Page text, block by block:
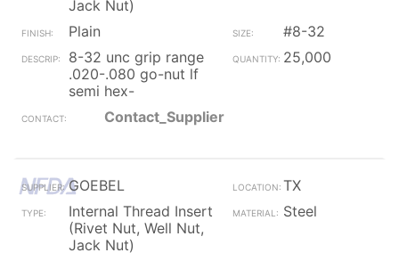
Jack Nut)
Plain
#8-32
8-32 unc grip range
.020-.080 go-nut lf
semi hex-
25,000
Contact_Supplier
GOEBEL
TX
Internal Thread Insert
(Rivet Nut, Well Nut,
Jack Nut)
Steel